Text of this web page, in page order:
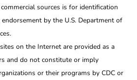
sources is for identification
by the U.S. Department of
on the Internet are provided as a
and do not constitute or imply
or their programs by CDC or